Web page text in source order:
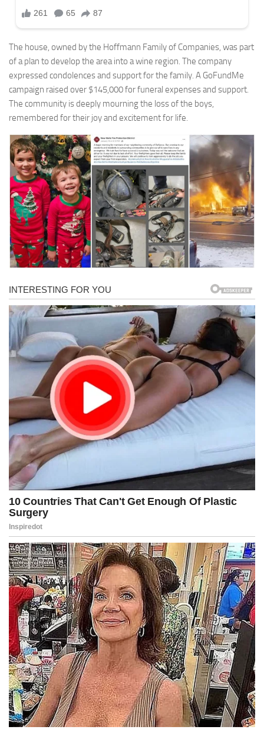
The house, owned by the Hoffmann Family of Companies, was part
of a plan to develop the area into a wine region. The company
expressed condolences and support for the family. A GoFundMe
campaign raised over $145,000 for funeral expenses and support.
The community is deeply mourning the loss of the boys,
remembered for their joy and excitement for life.